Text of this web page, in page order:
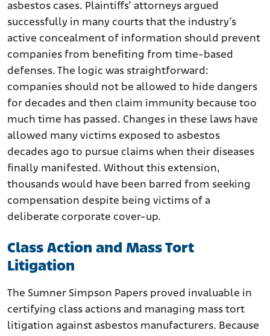
asbestos cases. Plaintiffs’ attorneys argued
successfully in many courts that the industry’s
active concealment of information should prevent
companies from benefiting from time-based
defenses. The logic was straightforward:
companies should not be allowed to hide dangers
for decades and then claim immunity because too
much time has passed. Changes in these laws have
allowed many victims exposed to asbestos
decades ago to pursue claims when their diseases
finally manifested. Without this extension,
thousands would have been barred from seeking
compensation despite being victims of a
deliberate corporate cover-up.
Class Action and Mass Tort
Litigation
The Sumner Simpson Papers proved invaluable in
certifying class actions and managing mass tort
litigation against asbestos manufacturers. Because